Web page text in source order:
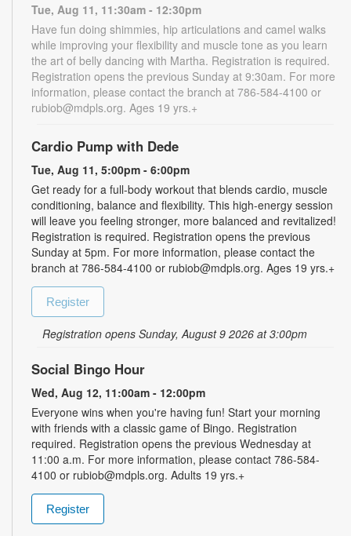
Tue, Aug 11, 11:30am - 12:30pm
Have fun doing shimmies, hip articulations and camel walks
while improving your flexibility and muscle tone as you learn
the art of belly dancing with Martha. Registration is required.
Registration opens the previous Sunday at 9:30am. For more
information, please contact the branch at 786-584-4100 or
rubiob@mdpls.org. Ages 19 yrs.+
Cardio Pump with Dede
Tue, Aug 11, 5:00pm - 6:00pm
Get ready for a full-body workout that blends cardio, muscle
conditioning, balance and flexibility. This high-energy session
will leave you feeling stronger, more balanced and revitalized!
Registration is required. Registration opens the previous
Sunday at 5pm. For more information, please contact the
branch at 786-584-4100 or rubiob@mdpls.org. Ages 19 yrs.+
Register
Registration opens Sunday, August 9 2026 at 3:00pm
Social Bingo Hour
Wed, Aug 12, 11:00am - 12:00pm
Everyone wins when you're having fun! Start your morning
with friends with a classic game of Bingo. Registration
required. Registration opens the previous Wednesday at
11:00 a.m. For more information, please contact 786-584-
4100 or rubiob@mdpls.org. Adults 19 yrs.+
Register